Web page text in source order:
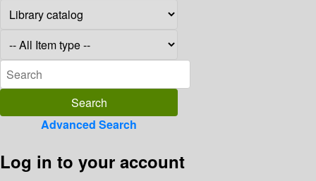
Advanced Search
Log in to your account